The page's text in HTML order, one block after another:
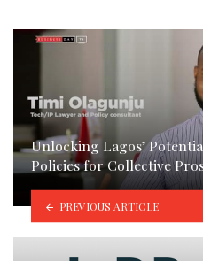
Unlocking Lagos’
Policies for Collective
PREVIOUS ARTICLE